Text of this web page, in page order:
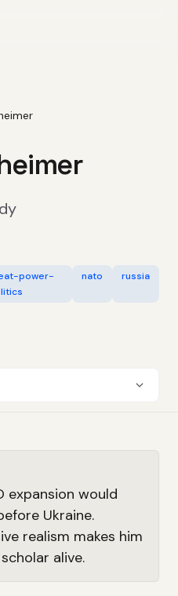
power-
nato russia
expansion would
Ukraine.
realism makes him
alive.